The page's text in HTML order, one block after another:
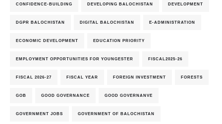
CONFIDENCE-BUILDING DEVELOPING BALOCHISTAN DEVELOPMENT
DGPR BALOCHISTAN DIGITAL BALOCHISTAN E-ADMINISTRATION
ECONOMIC DEVELOPMENT EDUCATION PRIORITY
EMPLOYMENT OPPORTUNITIES FOR YOUNGESTER FISCAL2025-26
FISCAL 2026-27 FISCAL YEAR FOREIGN INVESTMENT FORESTS
GOB GOOD GOVERNANCE GOOD GOVERNANVE
GOVERNMENT JOBS GOVERNMENT OF BALOCHISTAN